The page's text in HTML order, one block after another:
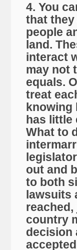
4. You
that they
people
land.
interact
may not
equals.
treat
knowing
has little
What to
out and
to both
lawsuits
country
decision